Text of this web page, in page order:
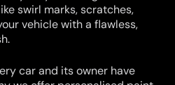
swirl marks, scratches,
vehicle with a flawless,
car and its owner have